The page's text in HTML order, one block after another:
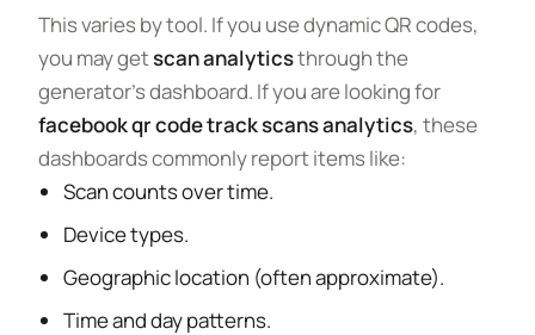
This varies by tool. If you use dynamic QR codes,
you may getscan analyticsthrough the
generator’s dashboard. If you are looking for
facebook qr code track scans analytics, these
dashboards commonly report items like:
Scan counts over time.
Device types.
Geographic location (often approximate).
Time and day patterns.